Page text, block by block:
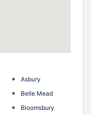
Asbury
Belle Mead
Bloomsbury